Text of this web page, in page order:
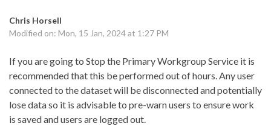
Chris Horsell
Modified on: Mon, 15 Jan, 2024 at 1:27 PM
If you are going to Stop the Primary Workgroup Service it is
recommended that this be performed out of hours. Any user
connected to the dataset will be disconnected and potentially
lose data so it is advisable to pre-warn users to ensure work
is saved and users are logged out.